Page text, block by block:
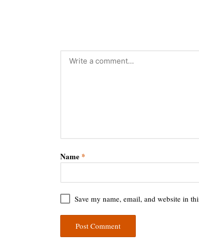
Name *
Save my name, email, and website in